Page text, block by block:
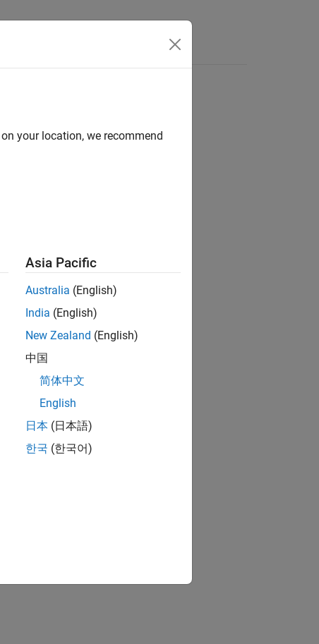
your location, we recommend
Asia Pacific
Australia (English)
India (English)
New Zealand (English)
中国
简体中文
English
日本 (日本語)
한국 (한국어)